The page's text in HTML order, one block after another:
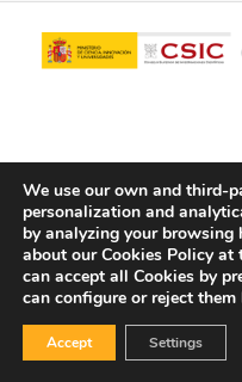
© Copyright - ITQ - Privacy Policy
We use our own and third-
personalization and
by analyzing your browsing
about our Cookies Policy at
can accept all Cookies by
can configure or reject
Accept Settings